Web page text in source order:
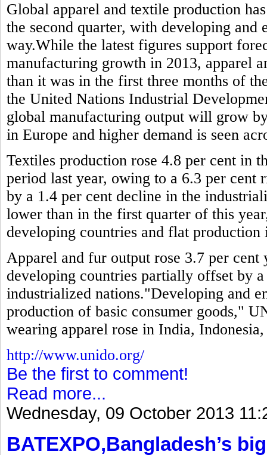
Global apparel and textile production
the second quarter, with developing and
way.While the latest figures support
manufacturing growth in 2013, apparel
than it was in the first three months of
the United Nations Industrial
global manufacturing output will grow
in Europe and higher demand is seen
Textiles production rose 4.8 per cent in
period last year, owing to a 6.3 per
by a 1.4 per cent decline in the
lower than in the first quarter of this
developing countries and flat production
Apparel and fur output rose 3.7 per
developing countries partially offset by
industrialized nations."Developing and
production of basic consumer goods,"
wearing apparel rose in India,
http://www.unido.org/
Be the first to comment!
Read more...
Wednesday, 09 October 2013
BATEXPO,Bangladesh’s